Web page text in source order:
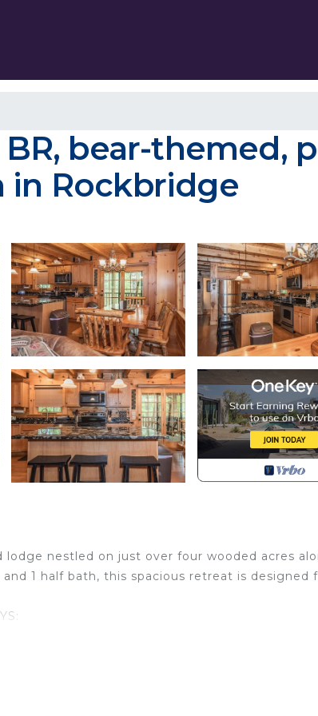
BR, bear-themed,
in Rockbridge
nestled on just over four wooded acres
1 half bath, this spacious retreat is designed
RETREATS, OR FRIEND/COUPLES TRIPS: